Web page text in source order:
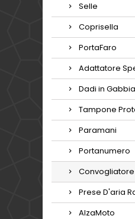
Selle
Coprisella
PortaFaro
Adattatore
Dadi in Gabbia
Tampone
Paramani
Portanumero
Prese D'aria
AlzaMoto